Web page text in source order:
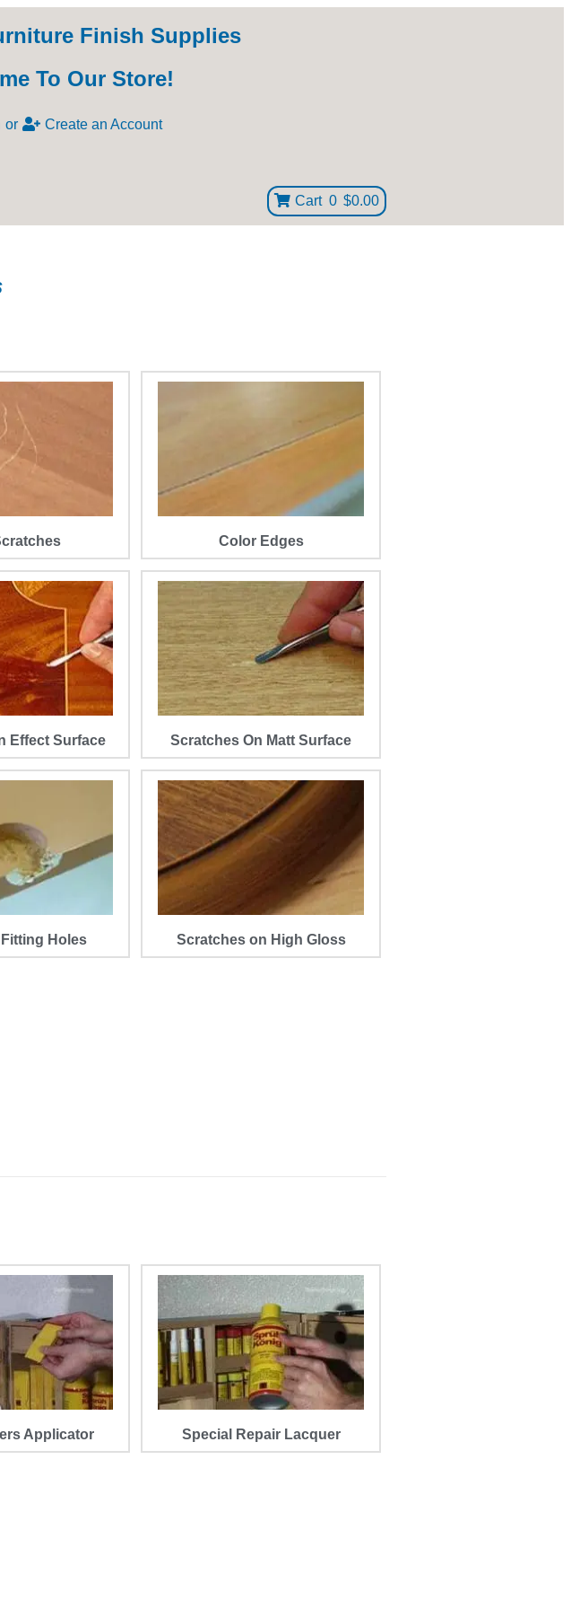
Finish Supplies
To Our Store!
or Create an Account
Cart 0 $0.00
Color Edges
Effect Surface Scratches On Matt Surface
Holes Scratches on High Gloss
Applicator Special Repair Lacquer